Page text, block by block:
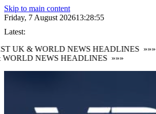
Skip to main content
Friday, 7 August 202613:28:56
Latest:
UK & WORLD NEWS HEADLINES »»»
NEWS HEADLINES »»»